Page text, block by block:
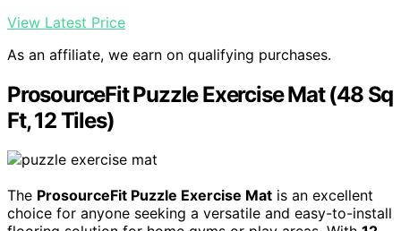
View Latest Price
As an affiliate, we earn on qualifying purchases.
ProsourceFit Puzzle Exercise Mat (48 Sq
Ft, 12 Tiles)
The ProsourceFit Puzzle Exercise Mat is an excellent
choice for anyone seeking a versatile and easy-to-install